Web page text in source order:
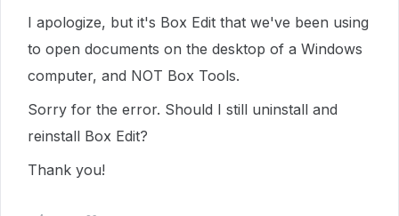
I apologize, but it's Box Edit that we've been using
to open documents on the desktop of a Windows
computer, and NOT Box Tools.
Sorry for the error. Should I still uninstall and
reinstall Box Edit?
Thank you!